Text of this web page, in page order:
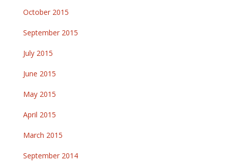
October 2015
September 2015
July 2015
June 2015
May 2015
April 2015
March 2015
September 2014